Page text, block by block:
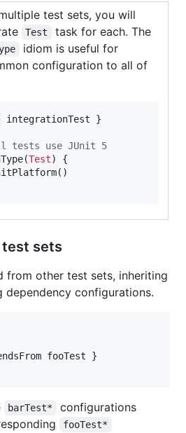
test sets, you will
Test task for each. The
idiom is useful for
configuration to all of
integrationTest }
tests use JUnit 5
Test) {
sets
from other test sets, inheriting
dependency configurations.
fooTest }
barTest*
configurations
fooTest*